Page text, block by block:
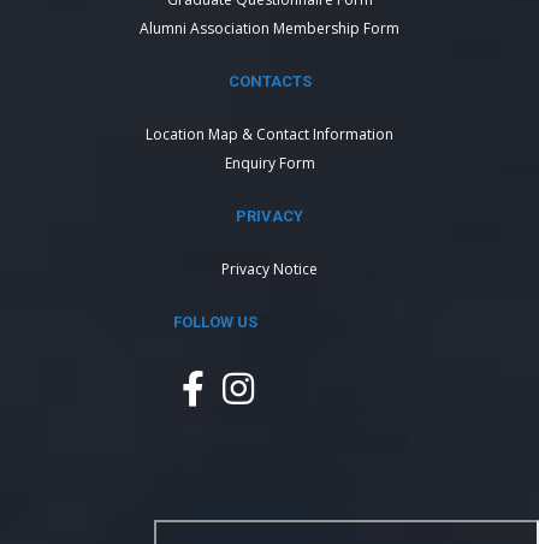
Alumni Association Membership Form
CONTACTS
Location Map & Contact Information
Enquiry Form
PRIVACY
Privacy Notice
FOLLOW US